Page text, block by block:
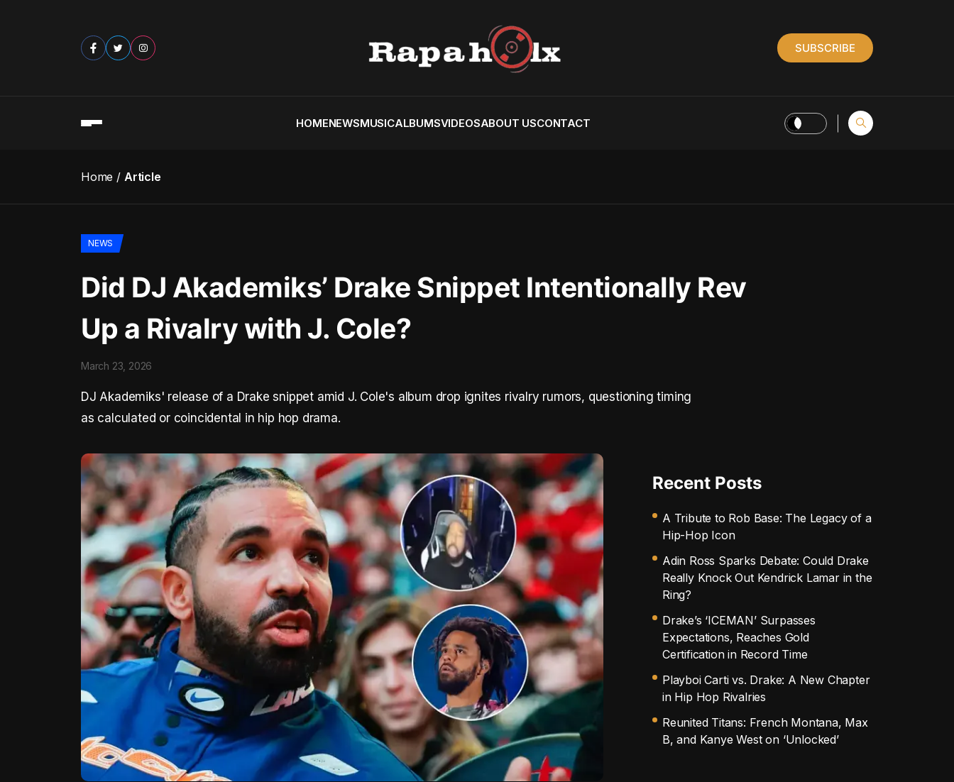
SUBSCRIBE
HOMENEWSMUSICALBUMSVIDEOSABOUT USCONTACT
Home Article
NEWS
Did DJ Akademiks’ Drake Snippet Intentionally Rev
Up a Rivalry with J. Cole?
March 23, 2026
DJ Akademiks' release of a Drake snippet amid J. Cole's album drop ignites rivalry rumors, questioning timing
as calculated or coincidental in hip hop drama.
Recent Posts
A Tribute to Rob Base: The Legacy of a
Hip-Hop Icon
Adin Ross Sparks Debate: Could Drake
Really Knock Out Kendrick Lamar in the
Ring?
Drake’s ‘ICEMAN’ Surpasses
Expectations, Reaches Gold
Certification in Record Time
Playboi Carti vs. Drake: A New Chapter
in Hip Hop Rivalries
Reunited Titans: French Montana, Max
B, and Kanye West on ‘Unlocked’